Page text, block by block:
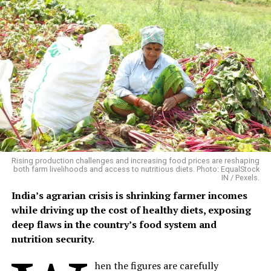
Floods Create Multiple Disease
Pathways
Flooding does not produce one uniform disease pattern.
Different infections emerge through different pathways
and at different times. A 2026 systematic review inBMC
Infectious Diseases, covering 71 studies published
between 2014 and 2024, found consistent links between
flooding and waterborne infections including
leptospirosis, cholera, bacillary dysentery and hepatitis
A/E. It also identified increased risks of vector-borne
diseases such as dengue and malaria. Disease emergence
varied from days to weeks depending on the pathogen
and flood conditions.
disease. A meta-analysis of 42 studies found that floods
Rising production challenges and increasing food prices are reshaping
both farm livelihoods and access to nutritious diets. Photo: EqualStock
IN / Pexels.
India’s agrarian crisis is shrinking farmer incomes
while driving up the cost of healthy diets, exposing
deep flaws in the country’s food system and
nutrition security.
hen the figures are carefully